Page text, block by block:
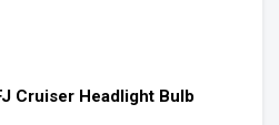
Cruiser Headlight Bulb